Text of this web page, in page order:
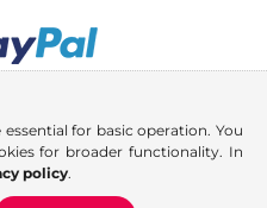
for basic operation. You
for broader functionality. In
policy.